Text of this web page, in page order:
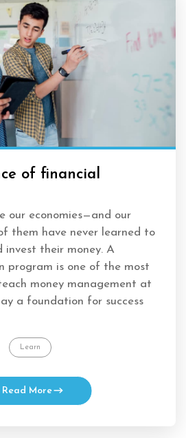
of financial
our economies—and our
them have never learned to
invest their money. A
program is one of the most
money management at
a foundation for success
Learn
Read More